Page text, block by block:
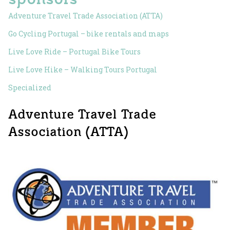
Adventure Travel Trade Association (ATTA)
Go Cycling Portugal – bike rentals and maps
Live Love Ride – Portugal Bike Tours
Live Love Hike – Walking Tours Portugal
Specialized
Adventure Travel Trade
Association (ATTA)